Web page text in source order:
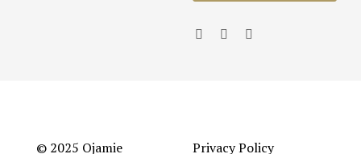
© 2025 Ojamie Privacy Policy